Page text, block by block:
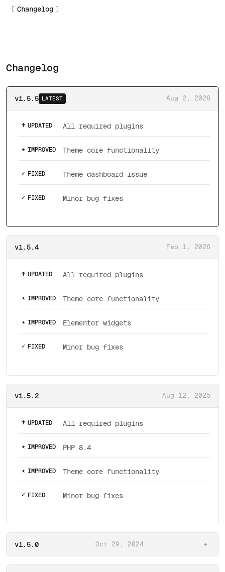
Changelog
Changelog
v1.5.5 LATEST Aug 2, 2026
↑ UPDATED All required plugins
★ IMPROVED Theme core functionality
✓ FIXED Theme dashboard issue
✓ FIXED Minor bug fixes
v1.5.4 Feb 1, 2026
↑ UPDATED All required plugins
★ IMPROVED Theme core functionality
★ IMPROVED Elementor widgets
✓ FIXED Minor bug fixes
v1.5.2 Aug 12, 2025
↑ UPDATED All required plugins
★ IMPROVED PHP 8.4
★ IMPROVED Theme core functionality
✓ FIXED Minor bug fixes
v1.5.0 Oct 29, 2024 +